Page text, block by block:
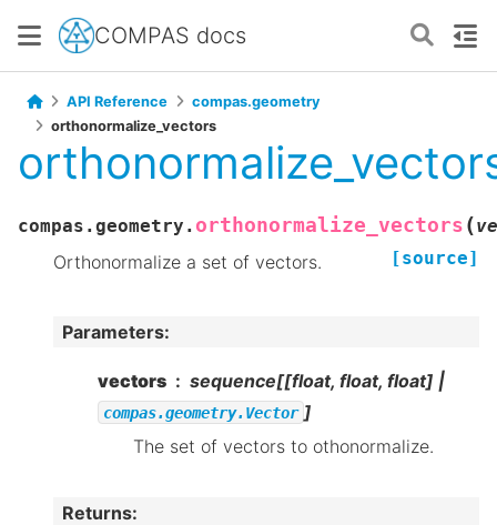
COMPAS docs
API Reference
compas.geometry
orthonormalize_vectors
compas.geometry. orthonormalize_vectors (
[source]
Orthonormalize a set of vectors.
Parameters:
vectors sequence[[float, float, float] |
compas.geometry.Vector ]
The set of vectors to othonormalize.
Returns: